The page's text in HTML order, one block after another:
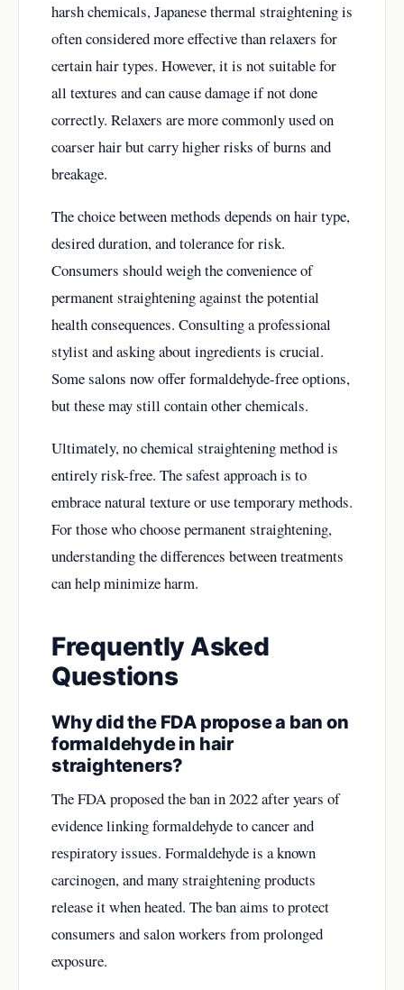
harsh chemicals, Japanese thermal straightening is
often considered more effective than relaxers for
certain hair types. However, it is not suitable for
all textures and can cause damage if not done
correctly. Relaxers are more commonly used on
coarser hair but carry higher risks of burns and
breakage.
The choice between methods depends on hair type,
desired duration, and tolerance for risk.
Consumers should weigh the convenience of
permanent straightening against the potential
health consequences. Consulting a professional
stylist and asking about ingredients is crucial.
Some salons now offer formaldehyde-free options,
but these may still contain other chemicals.
Ultimately, no chemical straightening method is
entirely risk-free. The safest approach is to
embrace natural texture or use temporary methods.
For those who choose permanent straightening,
understanding the differences between treatments
can help minimize harm.
Frequently Asked
Questions
Why did the FDA propose a ban on
formaldehyde in hair
straighteners?
The FDA proposed the ban in 2022 after years of
evidence linking formaldehyde to cancer and
respiratory issues. Formaldehyde is a known
carcinogen, and many straightening products
release it when heated. The ban aims to protect
consumers and salon workers from prolonged
exposure.